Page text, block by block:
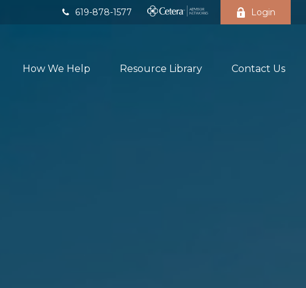
619-878-1577 Login
How We Help Resource Library Contact Us